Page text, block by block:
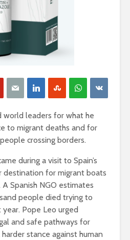
world leaders for what he
to migrant deaths and for
crossing borders.
during a visit to Spain’s
destination for migrant boats
Spanish NGO estimates
people died trying to
Pope Leo urged
and safe pathways for
stance against human